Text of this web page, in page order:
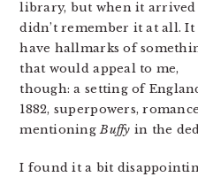
library, but when it arrived
didn’t remember it at all. It
have hallmarks of
that would appeal to me,
though: a setting of
1882, superpowers,
mentioningBuffy in the
I found it a bit